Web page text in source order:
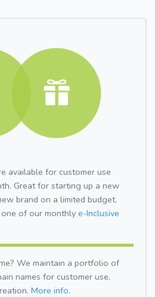
available for customer use
Great for starting up a new
brand on a limited budget.
of our monthly e-Inclusive
We maintain a portfolio of
names for customer use,
More info.